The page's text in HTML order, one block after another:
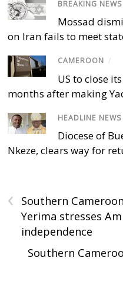
BREAKING NEWS
Mossad
on Iran fails to meet
CAMEROON /
US to close
months after making
HEADLINE NEWS
Diocese of
Nkeze, clears way for
‹
Southern
Yerima stresses
independence
Southern